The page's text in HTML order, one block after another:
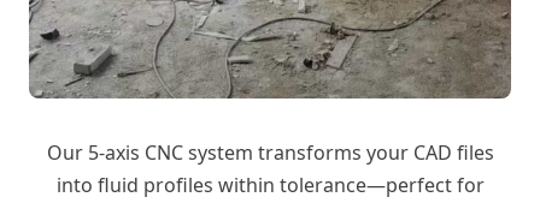
Our 5-axis CNC system transforms your CAD files
into fluid profiles within tolerance—perfect for